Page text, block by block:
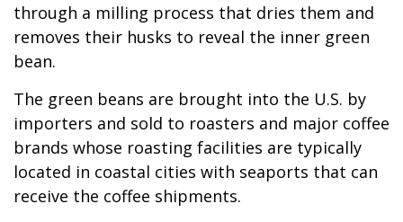
through a milling process that dries them and
removes their husks to reveal the inner green
bean.
The green beans are brought into the U.S. by
importers and sold to roasters and major coffee
brands whose roasting facilities are typically
located in coastal cities with seaports that can
receive the coffee shipments.